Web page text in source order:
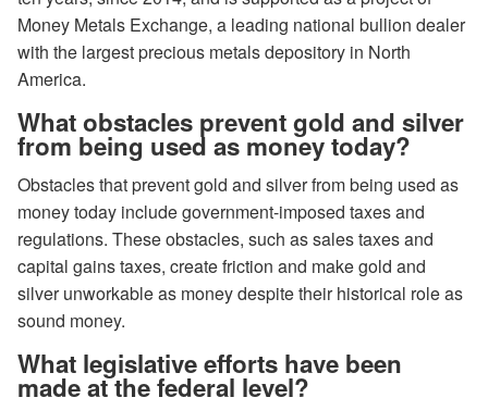
Money Metals Exchange, a leading national bullion dealer
with the largest precious metals depository in North
America.
What obstacles prevent gold and silver
from being used as money today?
Obstacles that prevent gold and silver from being used as
money today include government-imposed taxes and
regulations. These obstacles, such as sales taxes and
capital gains taxes, create friction and make gold and
silver unworkable as money despite their historical role as
sound money.
What legislative efforts have been
made at the federal level?